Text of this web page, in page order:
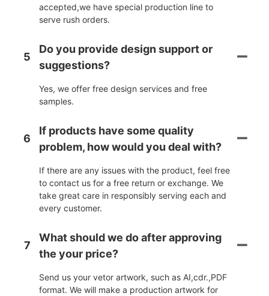
accepted,we have special production line to
serve rush orders.
5
Do you provide design support or
suggestions?
Yes, we offer free design services and free
samples.
6
If products have some quality
problem, how would you deal with?
If there are any issues with the product, feel free
to contact us for a free return or exchange. We
take great care in responsibly serving each and
every customer.
7
What should we do after approving
the your price?
Send us your vetor artwork, such as AI,cdr.,PDF
format. We will make a production artwork for